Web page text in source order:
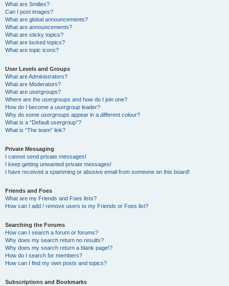
What are Smilies?
Can I post images?
What are global announcements?
What are announcements?
What are sticky topics?
What are locked topics?
What are topic icons?
User Levels and Groups
What are Administrators?
What are Moderators?
What are usergroups?
Where are the usergroups and how do I join one?
How do I become a usergroup leader?
Why do some usergroups appear in a different colour?
What is a “Default usergroup”?
What is “The team” link?
Private Messaging
I cannot send private messages!
I keep getting unwanted private messages!
I have received a spamming or abusive email from someone on this board!
Friends and Foes
What are my Friends and Foes lists?
How can I add / remove users to my Friends or Foes list?
Searching the Forums
How can I search a forum or forums?
Why does my search return no results?
Why does my search return a blank page!?
How do I search for members?
How can I find my own posts and topics?
Subscriptions and Bookmarks